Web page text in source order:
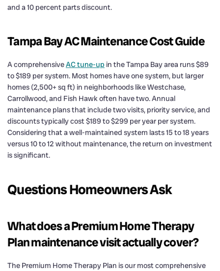
and a 10 percent parts discount.
Tampa Bay AC Maintenance Cost Guide
A comprehensiveAC tune-up in the Tampa Bay area runs $89
to $189 per system. Most homes have one system, but larger
homes (2,500+ sq ft) in neighborhoods like Westchase,
Carrollwood, and Fish Hawk often have two. Annual
maintenance plans that include two visits, priority service, and
discounts typically cost $189 to $299 per year per system.
Considering that a well-maintained system lasts 15 to 18 years
versus 10 to 12 without maintenance, the return on investment
is significant.
Questions Homeowners Ask
What does a Premium Home Therapy
Plan maintenance visit actually cover?
The Premium Home Therapy Plan is our most comprehensive